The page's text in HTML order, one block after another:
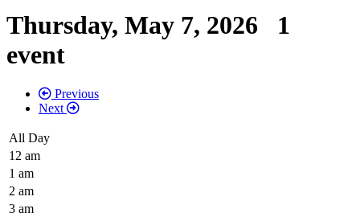
Thursday, May 7, 2026 1
event
Previous
Next
All Day
12 am
1 am
2 am
3 am